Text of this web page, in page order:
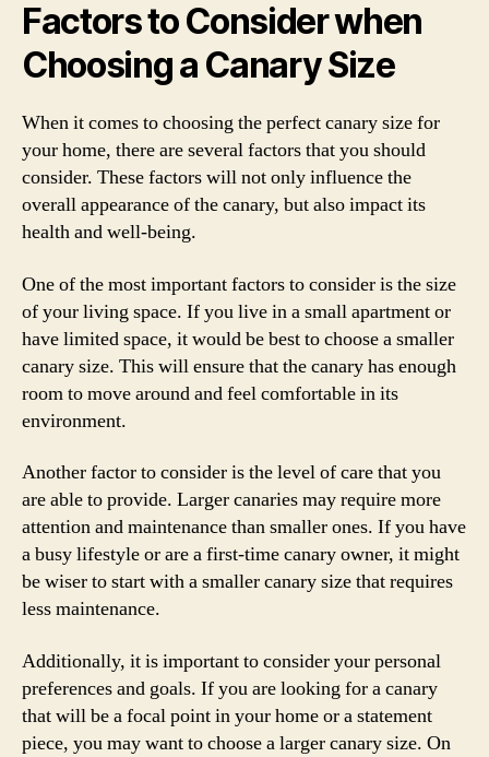
Factors to Consider when
Choosing a Canary Size
When it comes to choosing the perfect canary size for
your home, there are several factors that you should
consider. These factors will not only influence the
overall appearance of the canary, but also impact its
health and well-being.
One of the most important factors to consider is the size
of your living space. If you live in a small apartment or
have limited space, it would be best to choose a smaller
canary size. This will ensure that the canary has enough
room to move around and feel comfortable in its
environment.
Another factor to consider is the level of care that you
are able to provide. Larger canaries may require more
attention and maintenance than smaller ones. If you have
a busy lifestyle or are a first-time canary owner, it might
be wiser to start with a smaller canary size that requires
less maintenance.
Additionally, it is important to consider your personal
preferences and goals. If you are looking for a canary
that will be a focal point in your home or a statement
piece, you may want to choose a larger canary size. On